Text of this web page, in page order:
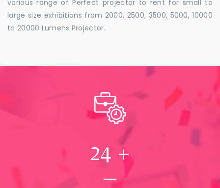
various range of Perfect projector to rent for small to
large size exhibitions from 2000, 2500, 3500, 5000, 10000
to 20000 Lumens Projector.
24 +